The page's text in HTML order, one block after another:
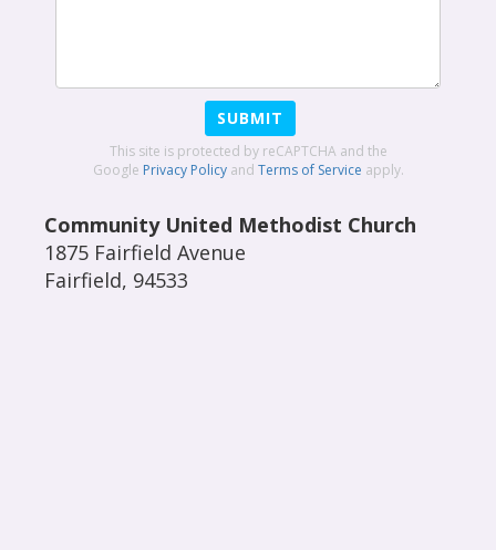
SUBMIT
This site is protected by reCAPTCHA and the
Google Privacy Policyand Terms of Service apply.
Community United Methodist Church
1875 Fairfield Avenue
Fairfield, 94533